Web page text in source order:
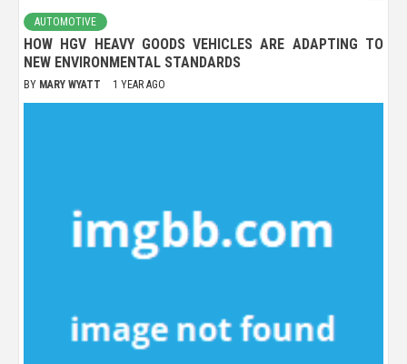
AUTOMOTIVE
HOW HGV HEAVY GOODS VEHICLES ARE ADAPTING TO
NEW ENVIRONMENTAL STANDARDS
BY MARY WYATT 1 YEAR AGO